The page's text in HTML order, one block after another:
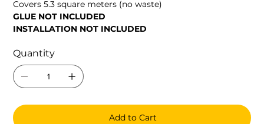
Covers 5.3 square meters (no waste)
GLUE NOT INCLUDED
INSTALLATION NOT INCLUDED
Quantity
Add to Cart